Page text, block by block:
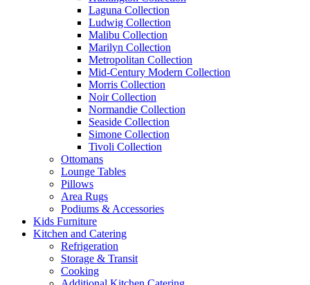
Laguna Collection
Ludwig Collection
Malibu Collection
Marilyn Collection
Metropolitan Collection
Mid-Century Modern Collection
Morris Collection
Noir Collection
Normandie Collection
Seaside Collection
Simone Collection
Tivoli Collection
Ottomans
Lounge Tables
Pillows
Area Rugs
Podiums & Accessories
Kids Furniture
Kitchen and Catering
Refrigeration
Storage & Transit
Cooking